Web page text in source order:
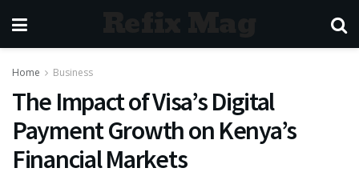
Home Business
The Impact of Visa’s Digital
Payment Growth on Kenya’s
Financial Markets